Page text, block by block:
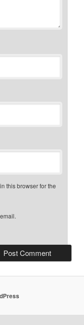
this browser for the